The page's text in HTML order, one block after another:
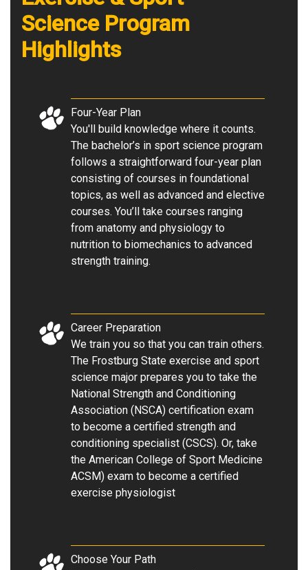
Science Program
Highlights
Four-Year Plan
You'll build knowledge where it counts.
The bachelor’s in sport science program
follows a straightforward four-year plan
consisting of courses in foundational
topics, as well as advanced and elective
courses. You’ll take courses ranging
from anatomy and physiology to
nutrition to biomechanics to advanced
strength training.
Career Preparation
We train you so that you can train others.
The Frostburg State exercise and sport
science major prepares you to take the
National Strength and Conditioning
Association (NSCA) certification exam
to become a certified strength and
conditioning specialist (CSCS). Or, take
the American College of Sport Medicine
ACSM) exam to become a certified
exercise physiologist
Choose Your Path